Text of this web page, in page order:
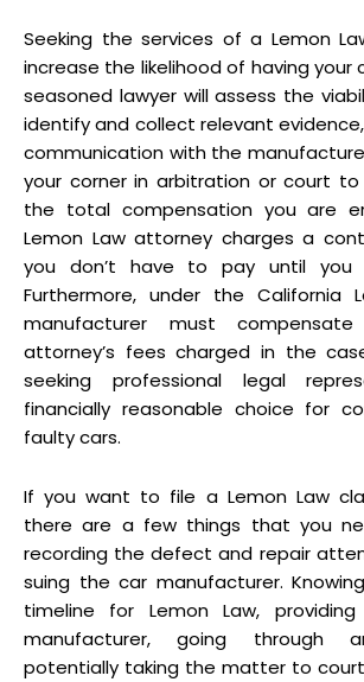
Seeking the services of a Lemon
increase the likelihood of having your
seasoned lawyer will assess the
identify and collect relevant
communication with the
your corner in arbitration or court
the total compensation you are
Lemon Law attorney charges a
you don’t have to pay until you
Furthermore, under the California
manufacturer must
attorney’s fees charged in the
seeking professional legal
financially reasonable choice for
faulty cars.
If you want to file a Lemon Law
there are a few things that you
recording the defect and repair
suing the car manufacturer.
timeline for Lemon Law,
manufacturer, going through
potentially taking the matter to court